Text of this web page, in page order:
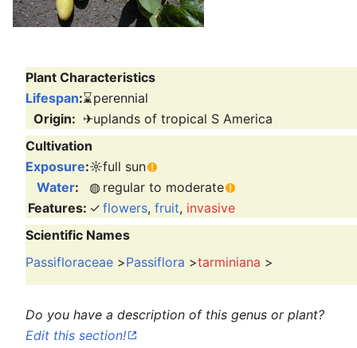
Plant Characteristics
Lifespan:⌛perennial
Origin: ✈uplands of tropical S America
Cultivation
Exposure:☼full sun
Water: ◍ regular to moderate
Features: ✓ flowers, fruit, invasive
Scientific Names
Passifloraceae >Passiflora >tarminiana >
Do you have a description of this genus or plant?
Edit this section!